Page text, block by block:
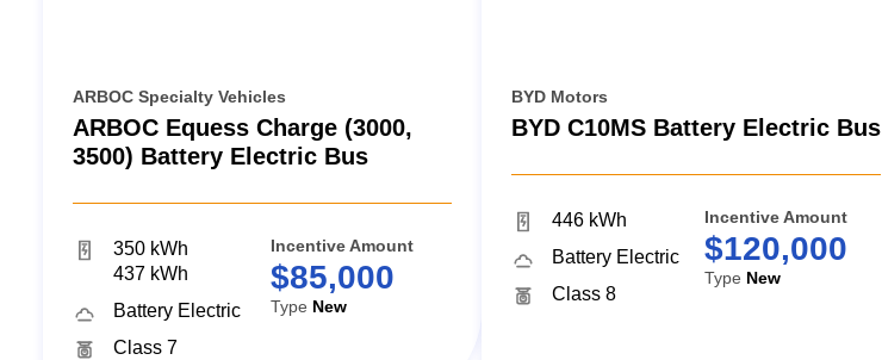
ARBOC Specialty Vehicles
ARBOC Equess Charge (3000,
3500) Battery Electric Bus
350 kWh
437 kWh
Battery Electric
Class 7
Incentive Amount
$85,000
Type New
BYD Motors
BYD C10MS Battery Electric Bus
446 kWh
Battery Electric
Class 8
Incentive Amount
$120,000
Type New